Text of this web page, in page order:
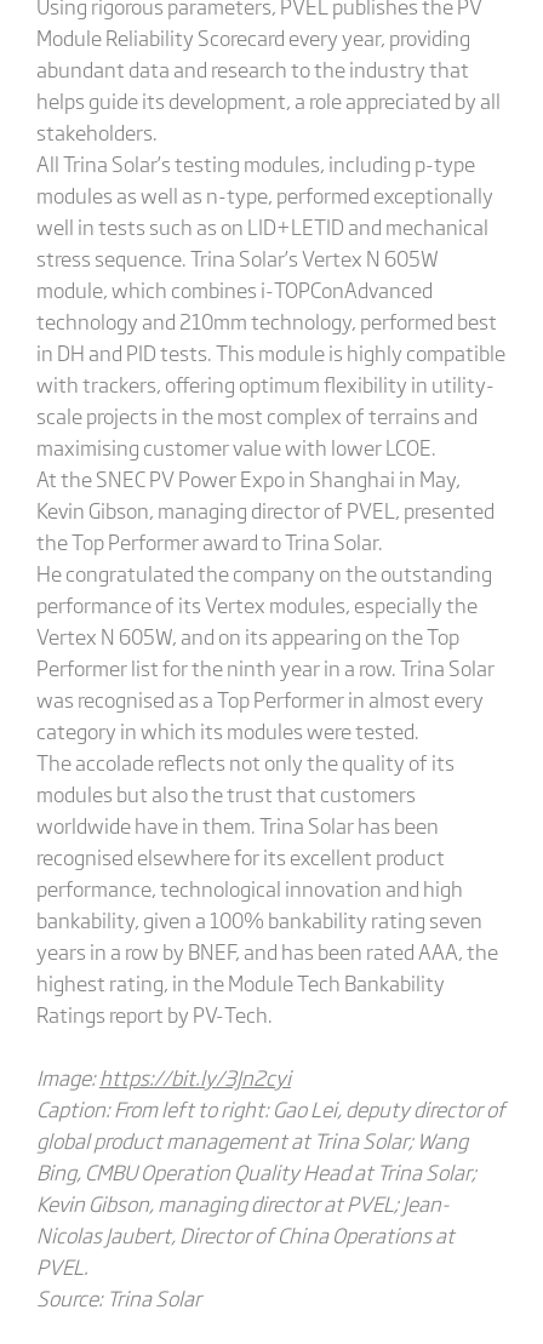
Module Reliability Scorecard every year, providing
abundant data and research to the industry that
helps guide its development, a role appreciated by all
stakeholders.
All Trina Solar’s testing modules, including p-type
modules as well as n-type, performed exceptionally
well in tests such as on LID+LETID and mechanical
stress sequence. Trina Solar’s Vertex N 605W
module, which combines i-TOPConAdvanced
technology and 210mm technology, performed best
in DH and PID tests. This module is highly compatible
with trackers, offering optimum flexibility in utility-
scale projects in the most complex of terrains and
maximising customer value with lower LCOE.
At the SNEC PV Power Expo in Shanghai in May,
Kevin Gibson, managing director of PVEL, presented
the Top Performer award to Trina Solar.
He congratulated the company on the outstanding
performance of its Vertex modules, especially the
Vertex N 605W, and on its appearing on the Top
Performer list for the ninth year in a row. Trina Solar
was recognised as a Top Performer in almost every
category in which its modules were tested.
The accolade reflects not only the quality of its
modules but also the trust that customers
worldwide have in them. Trina Solar has been
recognised elsewhere for its excellent product
performance, technological innovation and high
bankability, given a 100% bankability rating seven
years in a row by BNEF, and has been rated AAA, the
highest rating, in the Module Tech Bankability
Ratings report by PV-Tech.
Image:https://bit.ly/3Jn2cyi
Caption: From left to right: Gao Lei, deputy director of
global product management at Trina Solar; Wang
Bing, CMBU Operation Quality Head at Trina Solar;
Kevin Gibson, managing director at PVEL; Jean-
Nicolas Jaubert, Director of China Operations at
PVEL.
Source: Trina Solar